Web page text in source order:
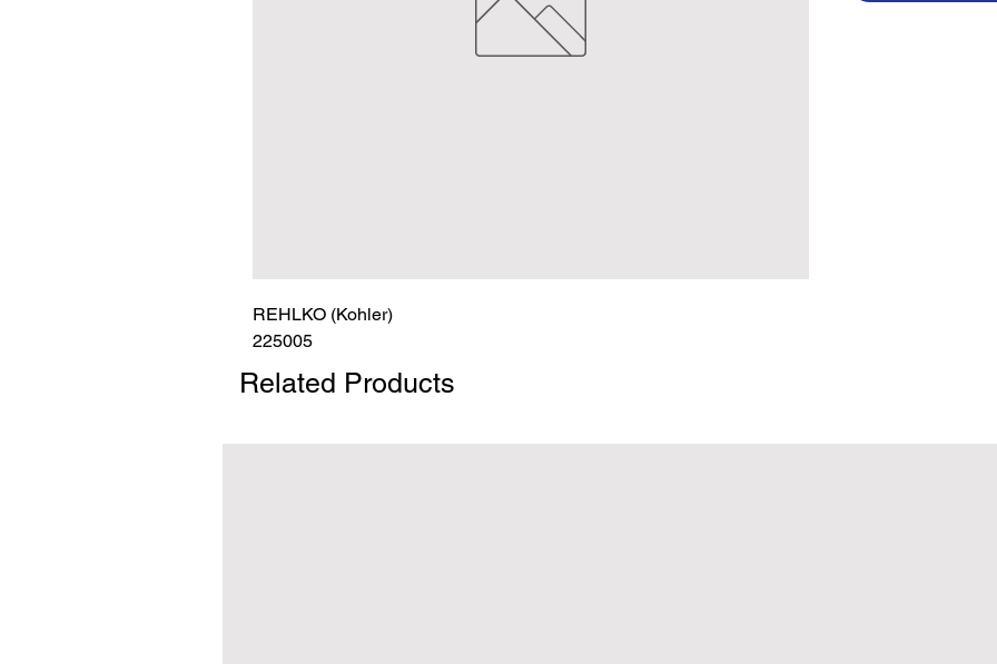
REHLKO (Kohler)
225005
Related Products